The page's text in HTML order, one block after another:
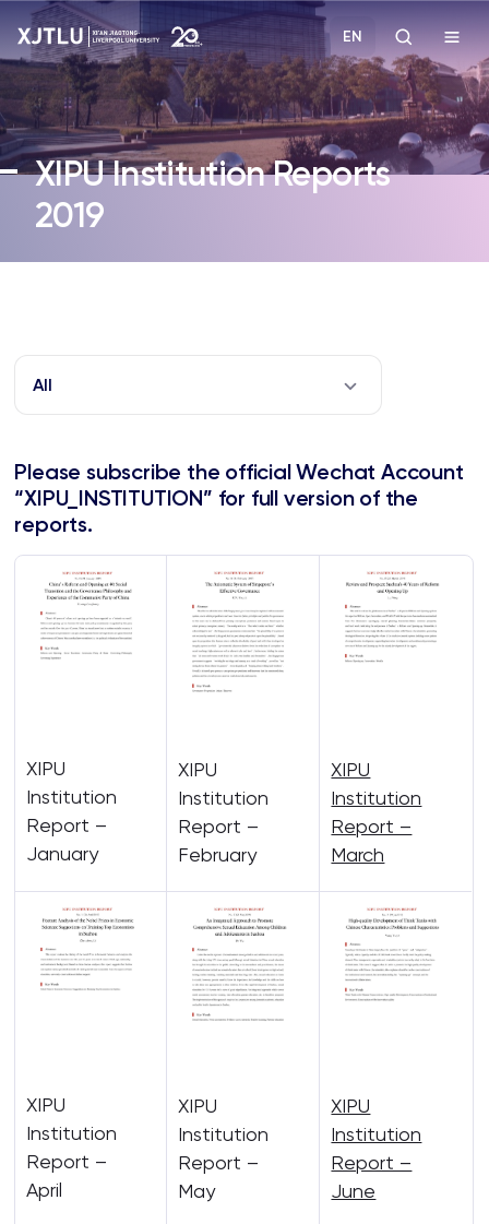
Study
Admissions
Campus Life
EN
XIPU Institution Reports
2019
All
Please subscribe the official Wechat Account
“XIPU_INSTITUTION” for full version of the
reports.
XIPU
Institution
Report –
January
XIPU
Institution
Report –
February
XIPU
Institution
Report –
March
XIPU
Institution
Report –
April
XIPU
Institution
Report –
May
XIPU
Institution
Report –
June